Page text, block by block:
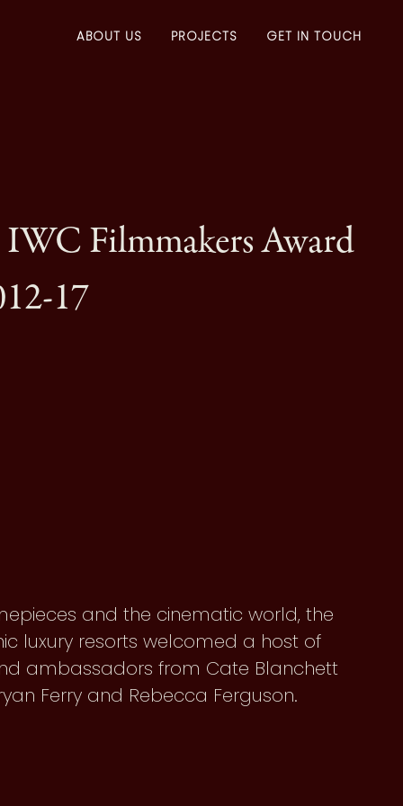
ABOUT US PROJECTS GET IN TOUCH
Filmmakers Award
17
and the cinematic world, the
luxury resorts welcomed a host of
ambassadors from Cate Blanchett
Ferry and Rebecca Ferguson.